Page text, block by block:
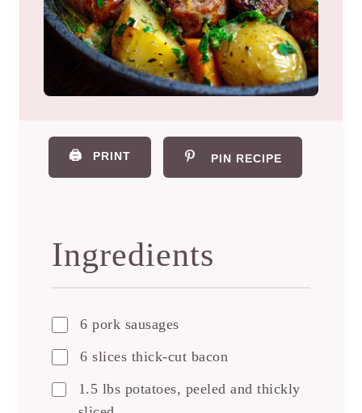
🖨️ PRINT PIN RECIPE
Ingredients
6 pork sausages
6 slices thick-cut bacon
1.5 lbs potatoes, peeled and thickly